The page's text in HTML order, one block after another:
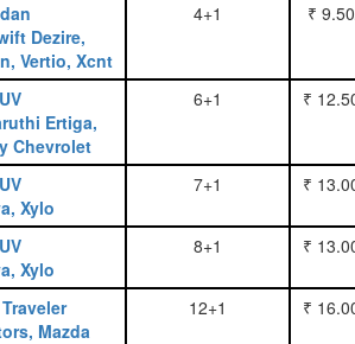
Dezire,
Vertio, Xcnt
4+1 ₹
Ertiga,
Chevrolet
6+1 ₹
Xylo
7+1 ₹
Xylo
8+1 ₹
Mazda
12+1 ₹